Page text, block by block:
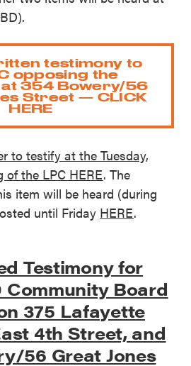
testimony to
opposing the
354 Bowery/56
Street — CLICK
HERE
to testify at the Tuesday,
of the LPC HERE. The
item will be heard (during
until Friday HERE.
Testimony for
Community Board
375 Lafayette
4th Street, and
56 Great Jones